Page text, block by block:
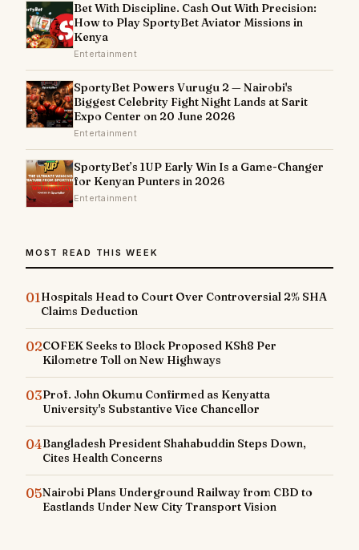
Bet With Discipline. Cash Out With Precision:
How to Play SportyBet Aviator Missions in
Kenya
Entertainment
SportyBet Powers Vurugu 2 — Nairobi's
Biggest Celebrity Fight Night Lands at Sarit
Expo Center on 20 June 2026
Entertainment
SportyBet’s 1UP Early Win Is a Game-Changer
for Kenyan Punters in 2026
Entertainment
MOST READ THIS WEEK
01Hospitals Head to Court Over Controversial 2% SHA
Claims Deduction
02COFEK Seeks to Block Proposed KSh8 Per
Kilometre Toll on New Highways
03Prof. John Okumu Confirmed as Kenyatta
University's Substantive Vice Chancellor
04Bangladesh President Shahabuddin Steps Down,
Cites Health Concerns
05Nairobi Plans Underground Railway from CBD to
Eastlands Under New City Transport Vision